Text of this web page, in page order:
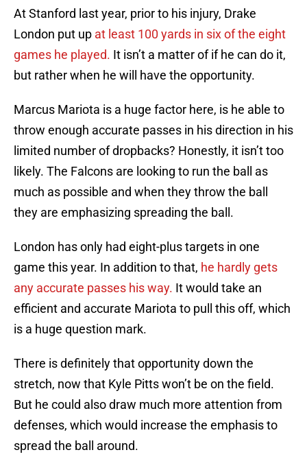
At Stanford last year, prior to his injury, Drake
London put up at least 100 yards in six of the eight
games he played. It isn’t a matter of if he can do it,
but rather when he will have the opportunity.
Marcus Mariota is a huge factor here, is he able to
throw enough accurate passes in his direction in his
limited number of dropbacks? Honestly, it isn’t too
likely. The Falcons are looking to run the ball as
much as possible and when they throw the ball
they are emphasizing spreading the ball.
London has only had eight-plus targets in one
game this year. In addition to that, he hardly gets
any accurate passes his way. It would take an
efficient and accurate Mariota to pull this off, which
is a huge question mark.
There is definitely that opportunity down the
stretch, now that Kyle Pitts won’t be on the field.
But he could also draw much more attention from
defenses, which would increase the emphasis to
spread the ball around.